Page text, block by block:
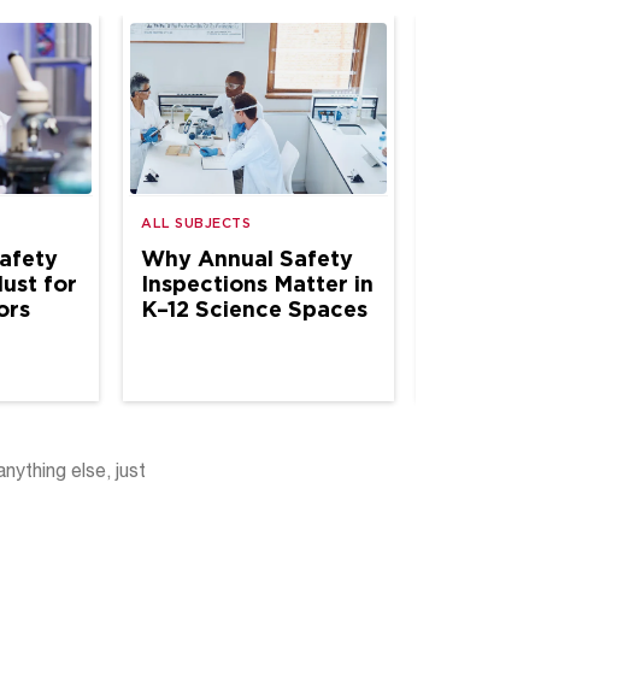
for
ALL SUBJECTS
Why Annual Safety
Inspections Matter in
K–12 Science Spaces
else, just